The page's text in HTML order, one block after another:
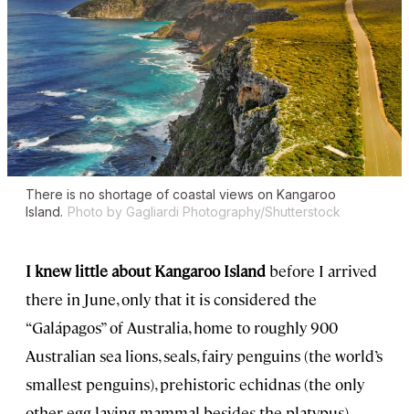
There is no shortage of coastal views on Kangaroo
Island. Photo by Gagliardi Photography/Shutterstock
I knew little about Kangaroo Islandbefore I arrived
there in June, only that it is considered the
“Galápagos” of Australia, home to roughly 900
Australian sea lions, seals, fairy penguins (the world’s
smallest penguins), prehistoric echidnas (the only